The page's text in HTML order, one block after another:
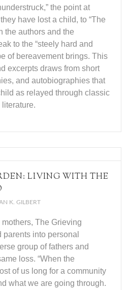
the point at
have lost a child, to “The
the authors and the
to the “steely hard and
of bereavement brings. This
excerpts draws from short
and autobiographies that
as relayed through classic
LIVING WITH THE
K. GILBERT
The Grieving
into personal
group of fathers and
loss. “When the
of us long for a community
what we are going through.